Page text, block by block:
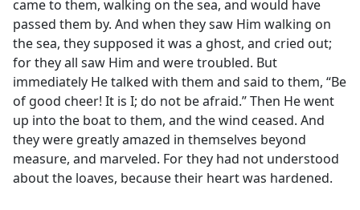
came to them, walking on the sea, and would have
passed them by. And when they saw Him walking on
the sea, they supposed it was a ghost, and cried out;
for they all saw Him and were troubled. But
immediately He talked with them and said to them, “Be
of good cheer! It is I; do not be afraid.” Then He went
up into the boat to them, and the wind ceased. And
they were greatly amazed in themselves beyond
measure, and marveled. For they had not understood
about the loaves, because their heart was hardened.